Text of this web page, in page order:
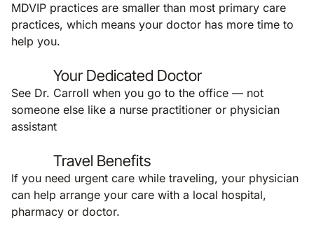
MDVIP practices are smaller than most primary care
practices, which means your doctor has more time to
help you.
Your Dedicated Doctor
See Dr. Carroll when you go to the office — not
someone else like a nurse practitioner or physician
assistant
Travel Benefits
If you need urgent care while traveling, your physician
can help arrange your care with a local hospital,
pharmacy or doctor.